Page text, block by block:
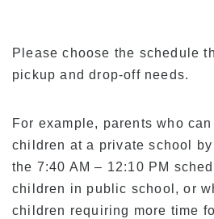
Refund Policy
Process from Application to
Class Placement and How
Classes
Current Students
Please choose the schedule
pickup and drop-off needs.
For example, parents who
children at a private school
the 7:40 AM – 12:10 PM
children in public school, or
children requiring more time